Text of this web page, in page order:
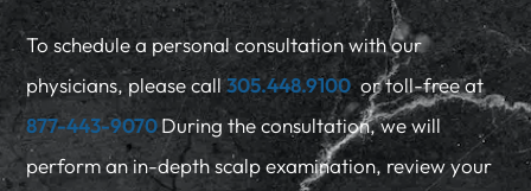
To schedule a personal consultation with our
physicians, please call305.448.9100or toll-free at
877-443-9070During the consultation, we will
perform an in-depth scalp examination, review your